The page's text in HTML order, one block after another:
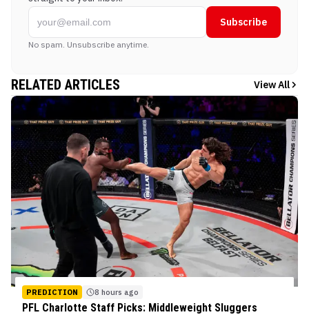
Subscribe
No spam. Unsubscribe anytime.
RELATED ARTICLES View All
PREDICTION 8 hours ago
PFL Charlotte Staff Picks: Middleweight Sluggers